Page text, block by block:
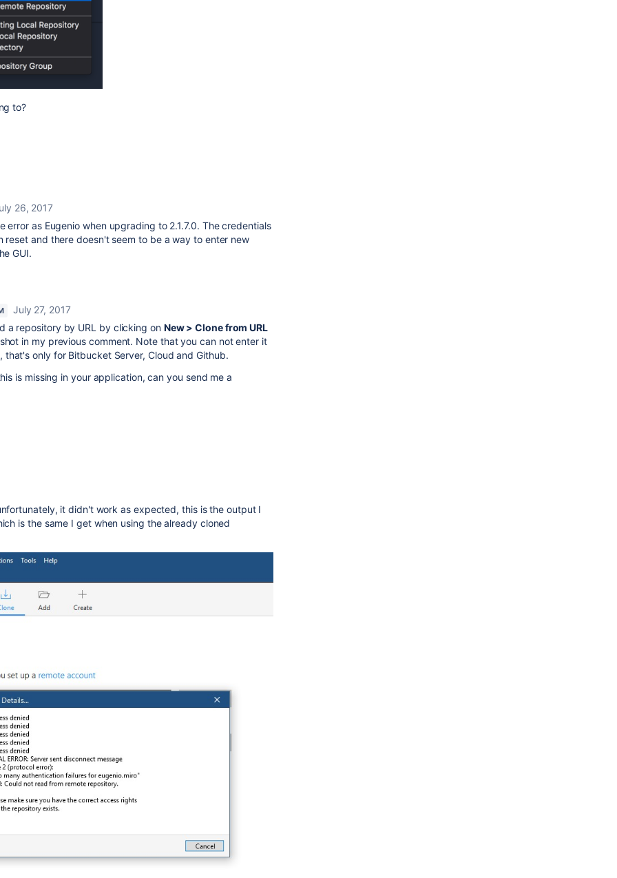
to?
26, 2017
error as Eugenio when upgrading to 2.1.7.0. The credentials
reset and there doesn't seem to be a way to enter new
GUI.
July 27, 2017
a repository by URL by clicking on New > Clone from URL
in my previous comment. Note that you can not enter it
that's only for Bitbucket Server, Cloud and Github.
is missing in your application, can you send me a
it didn't work as expected, this is the output I
is the same I get when using the already cloned